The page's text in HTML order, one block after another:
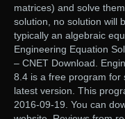
matrices) and solve
solution, no solution will
typically an algebraic
Engineering Equation
– CNET Download.
8.4 is a free program for
latest version. This
2016-09-19. You can